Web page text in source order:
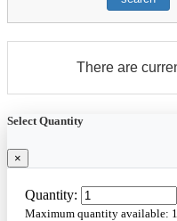
There are
Select Quantity
×
Quantity:
Maximum quantity available: 1